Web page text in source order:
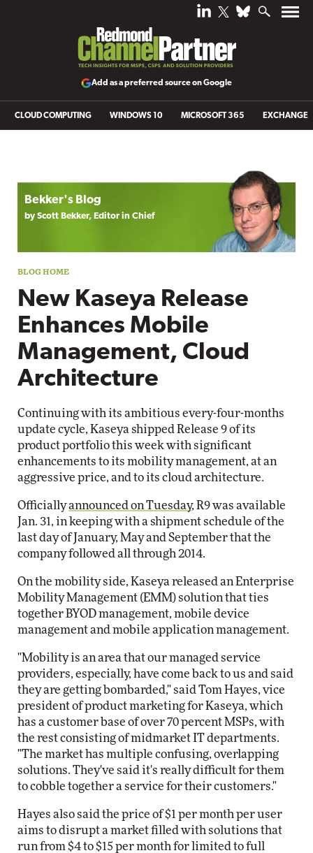
Add as a preferred source on Google
CLOUD COMPUTING WINDOWS 10 MICROSOFT 365 EXCHANGE
Bekker's Blog
by Scott Bekker, Editor in Chief
New Kaseya Release
Enhances Mobile
Management, Cloud
Architecture
Continuing with its ambitious every-four-months
update cycle, Kaseya shipped Release 9 of its
product portfolio this week with significant
enhancements to its mobility management, at an
aggressive price, and to its cloud architecture.
Officiallyannounced on Tuesday, R9 was available
Jan. 31, in keeping with a shipment schedule of the
last day of January, May and September that the
company followed all through 2014.
On the mobility side, Kaseya released an Enterprise
Mobility Management (EMM) solution that ties
together BYOD management, mobile device
management and mobile application management.
"Mobility is an area that our managed service
providers, especially, have come back to us and said
they are getting bombarded," said Tom Hayes, vice
president of product marketing for Kaseya, which
has a customer base of over 70 percent MSPs, with
the rest consisting of midmarket IT departments.
"The market has multiple confusing, overlapping
solutions. They've said it's really difficult for them
to cobble together a service for their customers."
Hayes also said the price of $1 per month per user
aims to disrupt a market filled with solutions that
run from $4 to $15 per month for limited to full